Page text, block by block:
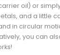
oil) or
and a little
in circular
you can